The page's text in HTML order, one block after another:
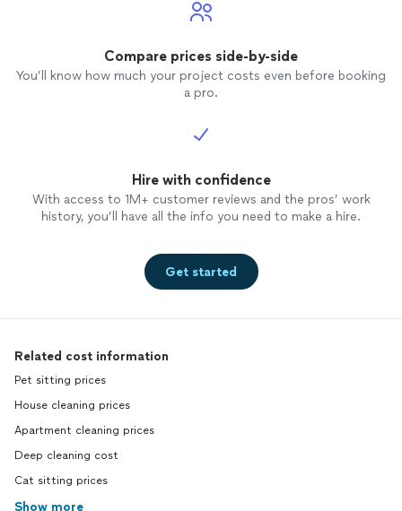
Compare prices side-by-side
You’ll know how much your project costs even before booking
a pro.
Hire with confidence
With access to 1M+ customer reviews and the pros’ work
history, you’ll have all the info you need to make a hire.
Get started
Related cost information
Pet sitting prices
House cleaning prices
Apartment cleaning prices
Deep cleaning cost
Cat sitting prices
Show more